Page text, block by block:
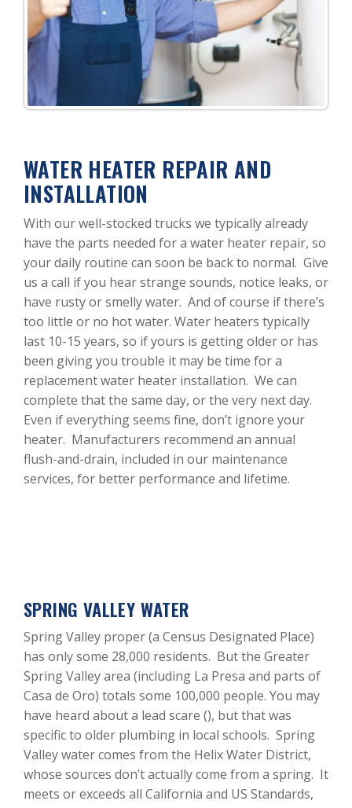
WATER HEATER REPAIR AND
INSTALLATION
With our well-stocked trucks we typically already
have the parts needed for a water heater repair, so
your daily routine can soon be back to normal. Give
us a call if you hear strange sounds, notice leaks, or
have rusty or smelly water. And of course if there’s
too little or no hot water. Water heaters typically
last 10-15 years, so if yours is getting older or has
been giving you trouble it may be time for a
replacement water heater installation. We can
complete that the same day, or the very next day.
Even if everything seems fine, don’t ignore your
heater. Manufacturers recommend an annual
flush-and-drain, included in our maintenance
services, for better performance and lifetime.
SPRING VALLEY WATER
Spring Valley proper (a Census Designated Place)
has only some 28,000 residents. But the Greater
Spring Valley area (including La Presa and parts of
Casa de Oro) totals some 100,000 people. You may
have heard about a lead scare (), but that was
specific to older plumbing in local schools. Spring
Valley water comes from the Helix Water District,
whose sources don’t actually come from a spring. It
meets or exceeds all California and US Standards,